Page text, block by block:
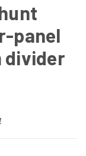
panel
divider